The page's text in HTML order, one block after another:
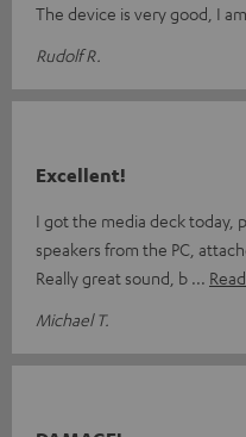
The device is very good, I
Rudolf R.
Excellent!
I got the media deck today,
speakers from the PC,
Really great sound, b
Michael T.